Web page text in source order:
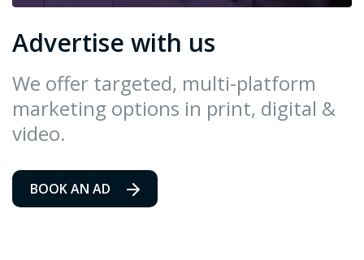
Advertise with us
We offer targeted, multi-platform
marketing options in print, digital &
video.
BOOK AN AD